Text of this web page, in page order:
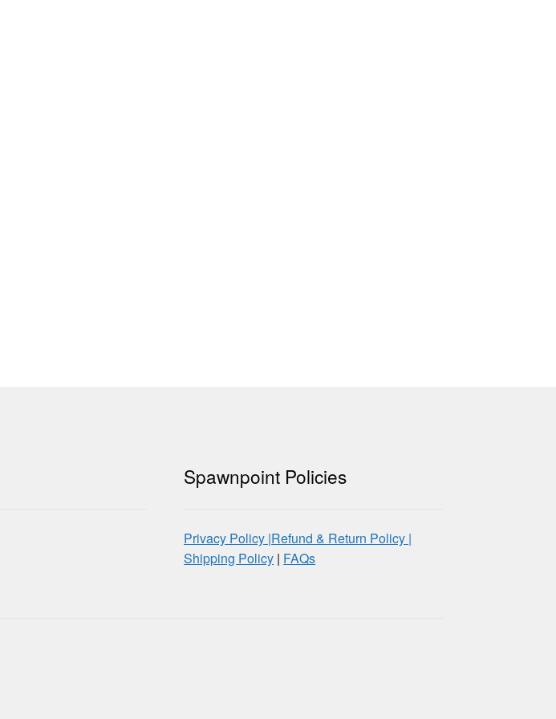
Spawnpoint Policies
Privacy Policy |Refund & Return Policy |
Shipping Policy | FAQs